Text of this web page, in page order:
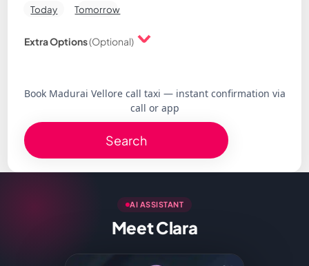
Today Tomorrow
Extra Options(Optional)
Book Madurai Vellore call taxi — instant confirmation via
call or app
Search
AI ASSISTANT
Meet Clara